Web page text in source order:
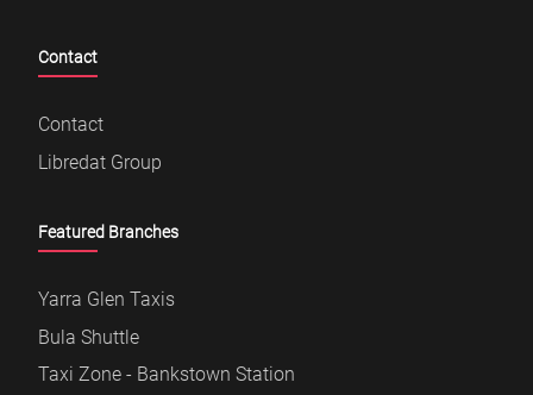
Contact
Contact
Libredat Group
Featured Branches
Yarra Glen Taxis
Bula Shuttle
Taxi Zone - Bankstown Station